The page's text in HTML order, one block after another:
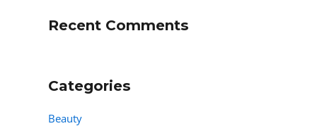
Recent Comments
Categories
Beauty